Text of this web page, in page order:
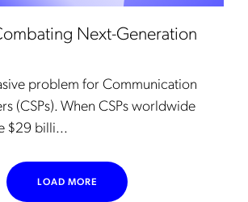
Next-Generation
problem for Communication
(CSPs). When CSPs worldwide
$29 billi...
LOAD MORE